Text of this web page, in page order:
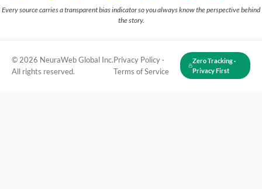
Every source carries a transparent bias indicator so you always know the perspective behind
the story.
© 2026 NeuraWeb Global Inc.
All rights reserved.
Privacy Policy ·
Terms of Service
Zero Tracking ·
Privacy First